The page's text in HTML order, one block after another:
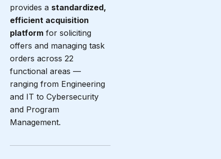
provides a standardized,
efficient acquisition
platform for soliciting
offers and managing task
orders across 22
functional areas —
ranging from Engineering
and IT to Cybersecurity
and Program
Management.